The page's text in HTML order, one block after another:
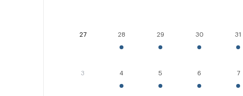
27 28 29 30 31
3 4 5 6 7